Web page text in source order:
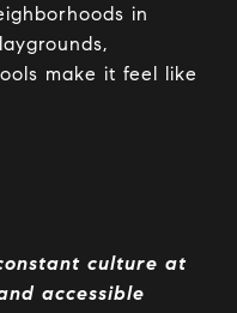
in
make it feel like
culture at
accessible